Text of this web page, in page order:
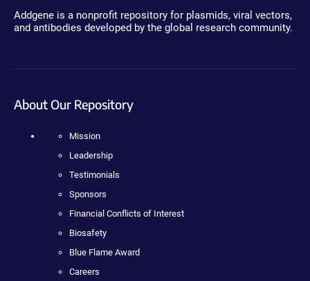
Addgene is a nonprofit repository for plasmids, viral vectors,
and antibodies developed by the global research community.
About Our Repository
Mission
Leadership
Testimonials
Sponsors
Financial Conflicts of Interest
Biosafety
Blue Flame Award
Careers